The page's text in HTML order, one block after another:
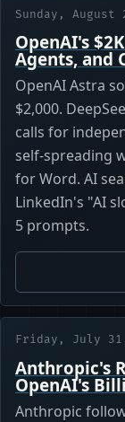
Sunday, August
OpenAI's
Agents, and
OpenAI Astra
$2,000.
calls for
self-spreading
for Word. AI
LinkedIn's "AI
5 prompts.
Friday, July
Anthropic's
OpenAI's
Anthropic